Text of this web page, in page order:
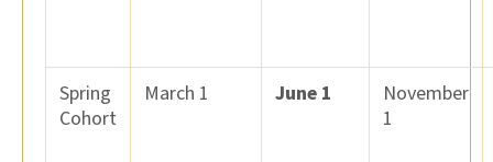
Spring
Cohort
March 1 June 1
November
1